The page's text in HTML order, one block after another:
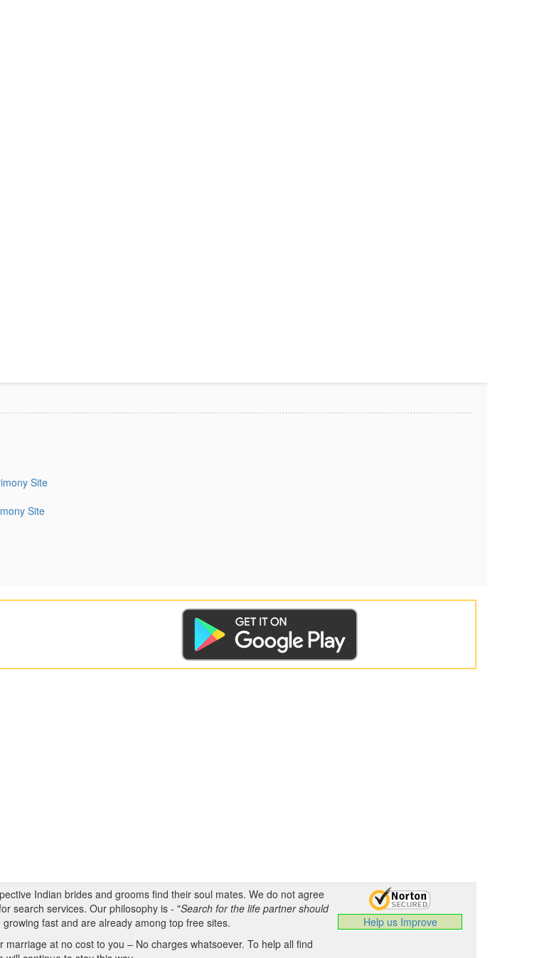
Site
Site
Indian brides and grooms find their soul mates. We do not agree
search services. Our philosophy is - "Search for the life partner should
growing fast and are already among top free sites.
at no cost to you – No charges whatsoever. To help all find
Help us Improve